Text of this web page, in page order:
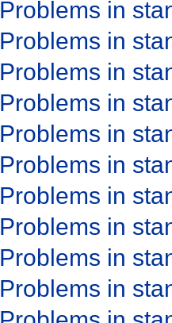
Problems in
Problems in
Problems in
Problems in
Problems in
Problems in
Problems in
Problems in
Problems in
Problems in